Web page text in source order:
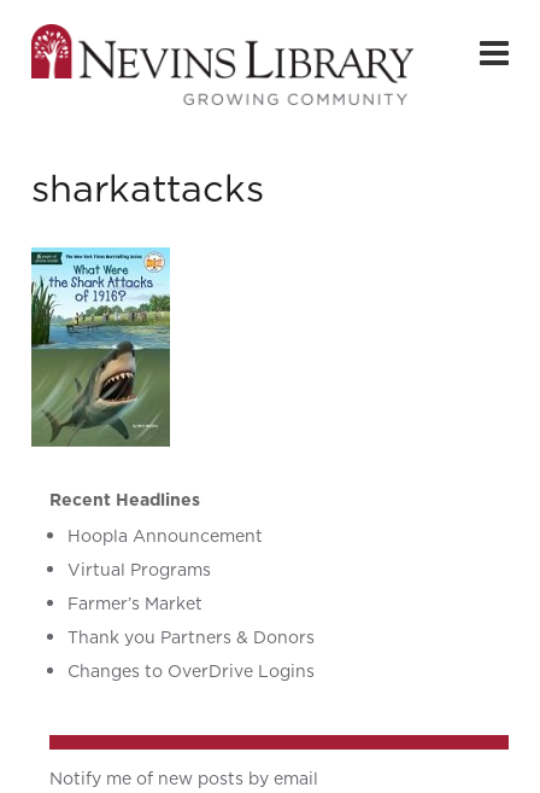
sharkattacks
Recent Headlines
Hoopla Announcement
Virtual Programs
Farmer’s Market
Thank you Partners & Donors
Changes to OverDrive Logins
Notify me of new posts by email